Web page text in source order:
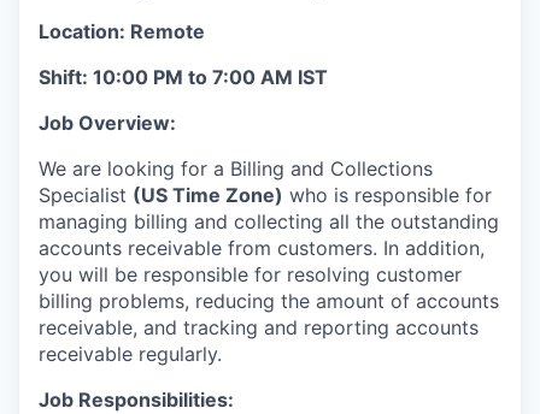
Location: Remote
Shift: 10:00 PM to 7:00 AM IST
Job Overview:
We are looking for a Billing and Collections
Specialist (US Time Zone) who is responsible for
managing billing and collecting all the outstanding
accounts receivable from customers. In addition,
you will be responsible for resolving customer
billing problems, reducing the amount of accounts
receivable, and tracking and reporting accounts
receivable regularly.
Job Responsibilities: